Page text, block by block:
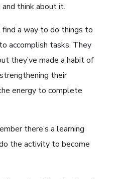
think about it.
a way to do things to
accomplish tasks. They
they’ve made a habit of
their
energy to complete
there’s a learning
the activity to become